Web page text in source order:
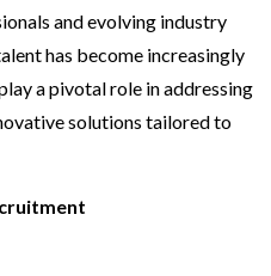
and evolving industry
has become increasingly
a pivotal role in addressing
solutions tailored to